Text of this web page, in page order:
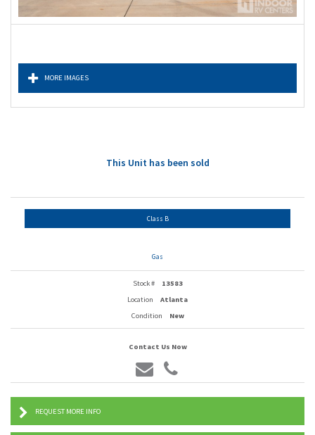
MORE IMAGES
This Unit has been sold
Class B
Gas
Stock #
13583
Location
Atlanta
Condition
New
Contact Us Now
REQUEST MORE INFO